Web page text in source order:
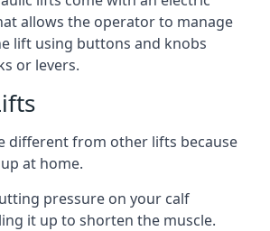
allows the operator to manage
lift using buttons and knobs
or levers.
different from other lifts because
at home.
pressure on your calf
it up to shorten the muscle.